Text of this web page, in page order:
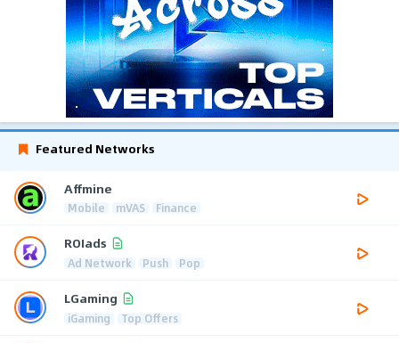
Featured Networks
Affmine
Mobile mVAS Finance
ROIads
Ad Network Push Pop
LGaming
iGaming Top Offers